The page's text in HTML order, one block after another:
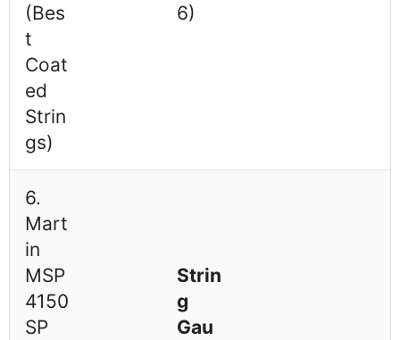
(Bes
t
Coat
ed
Strin
gs)
6)
6.
Mart
in
MSP
4150
SP
Strin
g
Gau